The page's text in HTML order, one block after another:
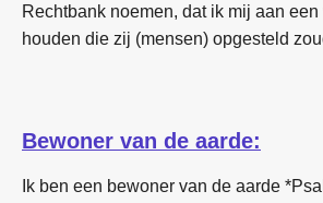
Rechtbank noemen, dat ik mij aan
houden die zij (mensen) opgesteld
Bewoner van de aarde:
Ik ben een bewoner van de aarde